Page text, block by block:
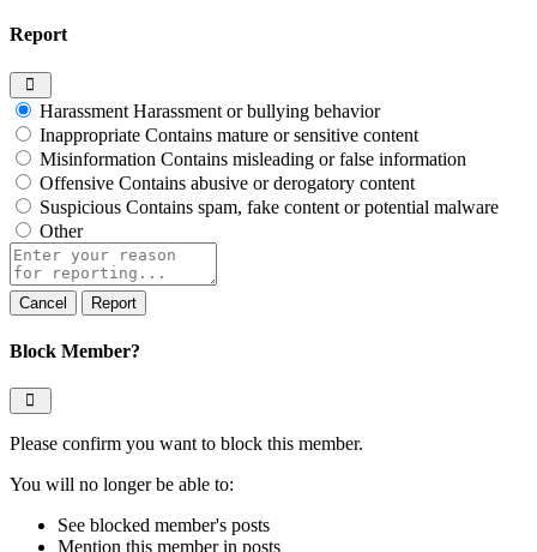
Report
Harassment Harassment or bullying behavior
Inappropriate Contains mature or sensitive content
Misinformation Contains misleading or false information
Offensive Contains abusive or derogatory content
Suspicious Contains spam, fake content or potential malware
Other
Report
note
Report
Block Member?
Please confirm you want to block this member.
You will no longer be able to:
See blocked member's posts
Mention this member in posts